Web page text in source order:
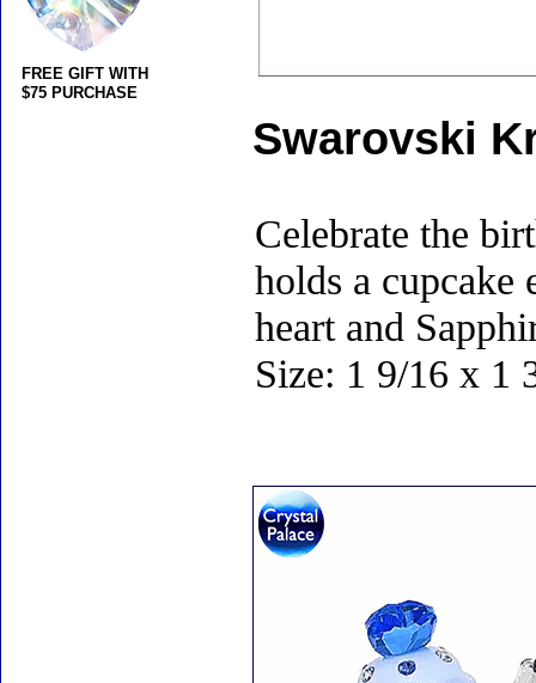
Swarovski
Celebrate the
holds a cupcake
heart and
Size: 1 9/16 x 1
FREE GIFT WITH
$75 PURCHASE